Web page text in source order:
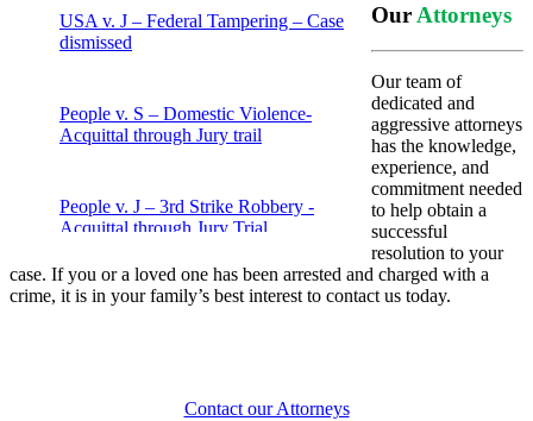
USA v. J – Federal Tampering – Case
dismissed
People v. S – Domestic Violence-
Acquittal through Jury trail
People v. J – 3rd Strike Robbery -
Acquittal through Jury Trial
People v. M – Fraud – Acquittal through
Our Attorneys
Our team of
dedicated and
aggressive attorneys
has the knowledge,
experience, and
commitment needed
to help obtain a
successful
resolution to your
case. If you or a loved one has been arrested and charged with a
crime, it is in your family’s best interest to contact us today.
Contact our Attorneys